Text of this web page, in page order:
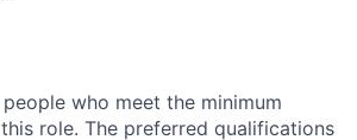
who meet the minimum
role. The preferred qualifications